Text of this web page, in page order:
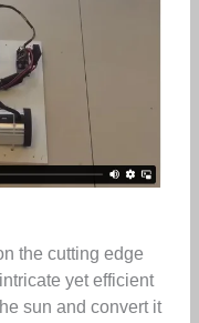
the cutting edge
yet efficient
sun and convert it